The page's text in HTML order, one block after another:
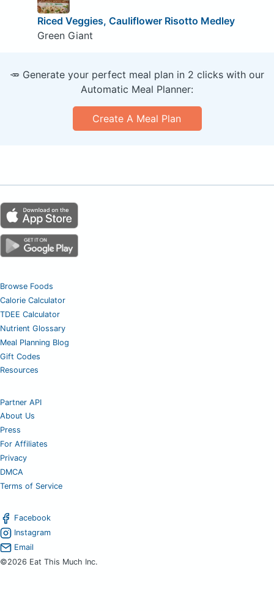
Riced Veggies, Cauliflower Risotto Medley
Green Giant
🥕 Generate your perfect meal plan in 2 clicks with our
Automatic Meal Planner:
Create A Meal Plan
Browse Foods
Calorie Calculator
TDEE Calculator
Nutrient Glossary
Meal Planning Blog
Gift Codes
Resources
Partner API
About Us
Press
For Affiliates
Privacy
DMCA
Terms of Service
Facebook
Instagram
Email
©2026 Eat This Much Inc.